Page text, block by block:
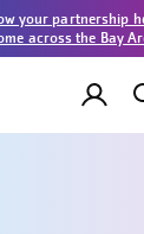
your partnership
across the Bay